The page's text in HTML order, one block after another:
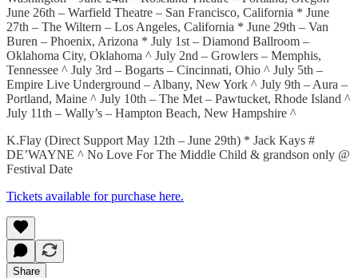
June 26th – Warfield Theatre – San Francisco, California * June
27th – The Wiltern – Los Angeles, California * June 29th – Van
Buren – Phoenix, Arizona * July 1st – Diamond Ballroom –
Oklahoma City, Oklahoma ^ July 2nd – Growlers – Memphis,
Tennessee ^ July 3rd – Bogarts – Cincinnati, Ohio ^ July 5th –
Empire Live Underground – Albany, New York ^ July 9th – Aura –
Portland, Maine ^ July 10th – The Met – Pawtucket, Rhode Island ^
July 11th – Wally’s – Hampton Beach, New Hampshire ^
K.Flay (Direct Support May 12th – June 29th) * Jack Kays #
DE’WAYNE ^ No Love For The Middle Child & grandson only @
Festival Date
Tickets available for purchase here.
Share